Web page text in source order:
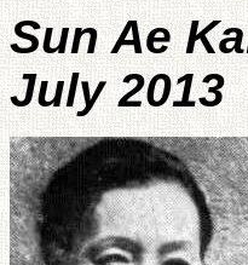
Sun Ae
July 2013